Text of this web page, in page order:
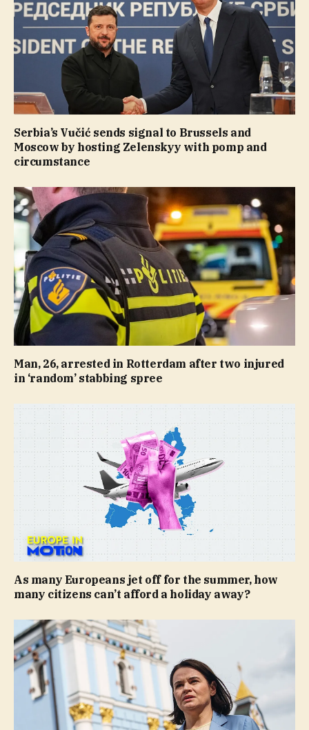
Serbia’s Vučić sends signal to Brussels and
Moscow by hosting Zelenskyy with pomp and
circumstance
Man, 26, arrested in Rotterdam after two injured
in ‘random’ stabbing spree
As many Europeans jet off for the summer, how
many citizens can’t afford a holiday away?